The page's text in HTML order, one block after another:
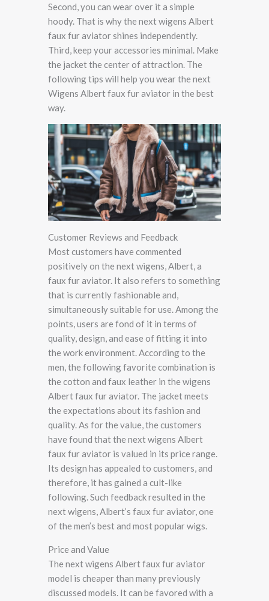
Second, you can wear over it a simple
hoody. That is why the next wigens Albert
faux fur aviator shines independently.
Third, keep your accessories minimal. Make
the jacket the center of attraction. The
following tips will help you wear the next
Wigens Albert faux fur aviator in the best
way.
Customer Reviews and Feedback
Most customers have commented
positively on the next wigens, Albert, a
faux fur aviator. It also refers to something
that is currently fashionable and,
simultaneously suitable for use. Among the
points, users are fond of it in terms of
quality, design, and ease of fitting it into
the work environment. According to the
men, the following favorite combination is
the cotton and faux leather in the wigens
Albert faux fur aviator. The jacket meets
the expectations about its fashion and
quality. As for the value, the customers
have found that the next wigens Albert
faux fur aviator is valued in its price range.
Its design has appealed to customers, and
therefore, it has gained a cult-like
following. Such feedback resulted in the
next wigens, Albert’s faux fur aviator, one
of the men’s best and most popular wigs.
Price and Value
The next wigens Albert faux fur aviator
model is cheaper than many previously
discussed models. It can be favored with a